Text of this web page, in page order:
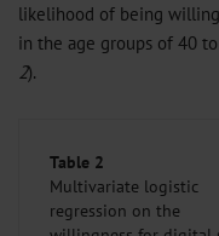
likelihood of being
in the age groups of 40
2).
Table 2
Multivariate logistic
regression on the